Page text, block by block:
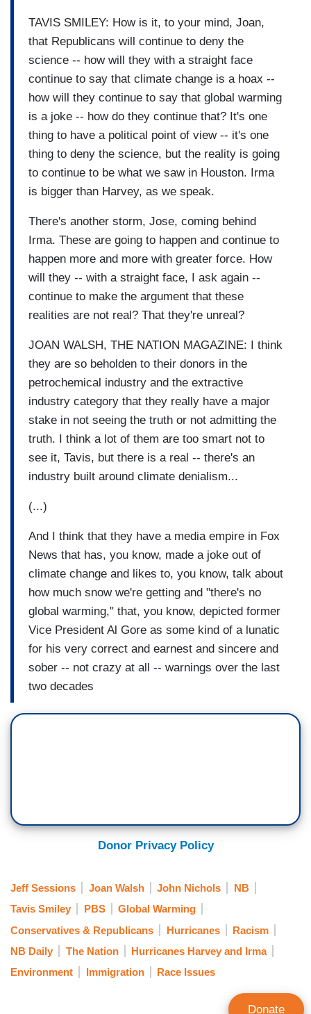
TAVIS SMILEY: How is it, to your mind, Joan,
that Republicans will continue to deny the
science -- how will they with a straight face
continue to say that climate change is a hoax --
how will they continue to say that global warming
is a joke -- how do they continue that? It's one
thing to have a political point of view -- it's one
thing to deny the science, but the reality is going
to continue to be what we saw in Houston. Irma
is bigger than Harvey, as we speak.
There's another storm, Jose, coming behind
Irma. These are going to happen and continue to
happen more and more with greater force. How
will they -- with a straight face, I ask again --
continue to make the argument that these
realities are not real? That they're unreal?
JOAN WALSH, THE NATION MAGAZINE: I think
they are so beholden to their donors in the
petrochemical industry and the extractive
industry category that they really have a major
stake in not seeing the truth or not admitting the
truth. I think a lot of them are too smart not to
see it, Tavis, but there is a real -- there's an
industry built around climate denialism...
(...)
And I think that they have a media empire in Fox
News that has, you know, made a joke out of
climate change and likes to, you know, talk about
how much snow we're getting and "there's no
global warming," that, you know, depicted former
Vice President Al Gore as some kind of a lunatic
for his very correct and earnest and sincere and
sober -- not crazy at all -- warnings over the last
two decades
Donor Privacy Policy
Jeff Sessions Joan Walsh John Nichols
NB
Tavis Smiley
PBS
Global Warming
Conservatives & Republicans
Hurricanes
Racism
NB Daily
The Nation
Hurricanes Harvey and Irma
Environment
Immigration Race Issues
Donate